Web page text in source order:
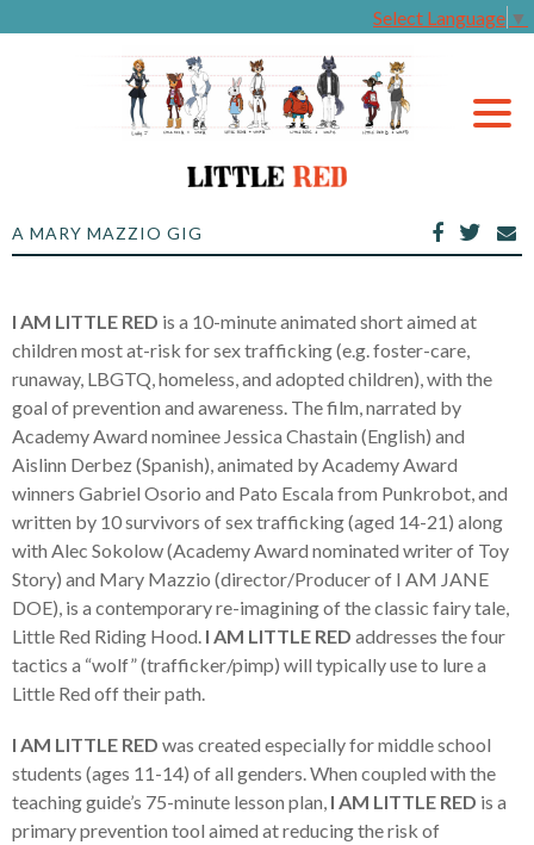
Select Language ▼
A MARY MAZZIO GIG
I AM LITTLE RED is a 10-minute animated short aimed at
children most at-risk for sex trafficking (e.g. foster-care,
runaway, LBGTQ, homeless, and adopted children), with the
goal of prevention and awareness. The film, narrated by
Academy Award nominee Jessica Chastain (English) and
Aislinn Derbez (Spanish), animated by Academy Award
winners Gabriel Osorio and Pato Escala from Punkrobot, and
written by 10 survivors of sex trafficking (aged 14-21) along
with Alec Sokolow (Academy Award nominated writer of Toy
Story) and Mary Mazzio (director/Producer of I AM JANE
DOE), is a contemporary re-imagining of the classic fairy tale,
Little Red Riding Hood. I AM LITTLE RED addresses the four
tactics a “wolf” (trafficker/pimp) will typically use to lure a
Little Red off their path.
I AM LITTLE RED was created especially for middle school
students (ages 11-14) of all genders. When coupled with the
teaching guide’s 75-minute lesson plan, I AM LITTLE RED is a
primary prevention tool aimed at reducing the risk of